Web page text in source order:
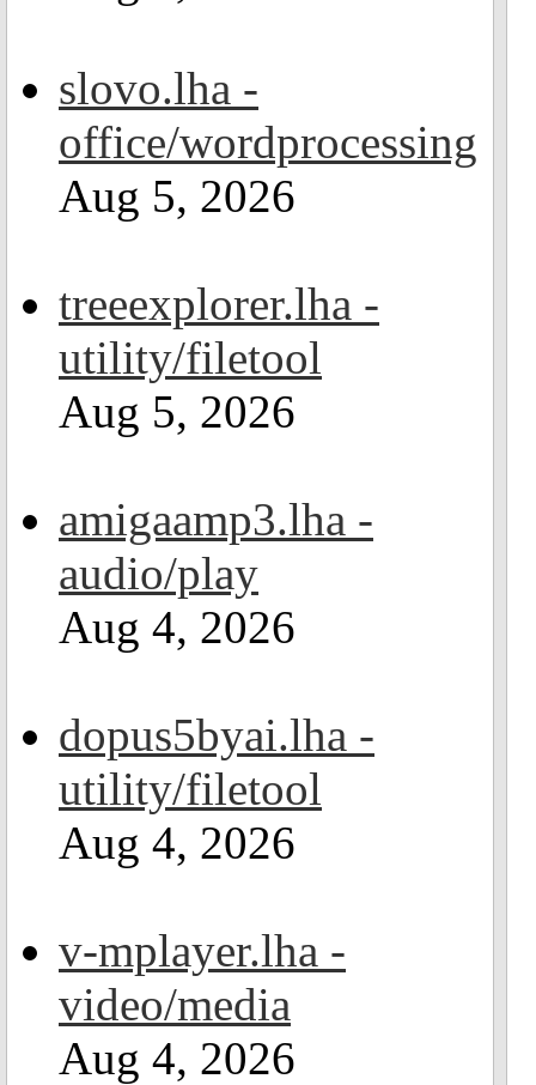
slovo.lha -
office/wordprocessing
Aug 5, 2026
treeexplorer.lha -
utility/filetool
Aug 5, 2026
amigaamp3.lha -
audio/play
Aug 4, 2026
dopus5byai.lha -
utility/filetool
Aug 4, 2026
v-mplayer.lha -
video/media
Aug 4, 2026